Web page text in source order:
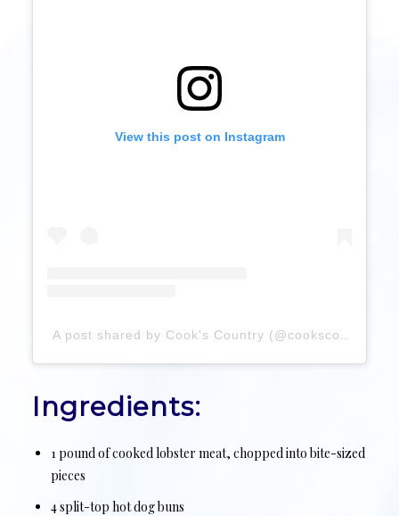
View this post on Instagram
A post shared by Cook's Country (@cookscountry)
Ingredients:
1 pound of cooked lobster meat, chopped into bite-sized
pieces
4 split-top hot dog buns